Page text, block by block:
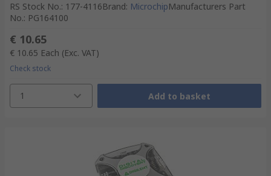
RS Stock No.: 177-4116Brand: MicrochipManufacturers Part
No.: PG164100
€ 10.65
€ 10.65 Each (Exc. VAT)
Check stock
1 Add to basket